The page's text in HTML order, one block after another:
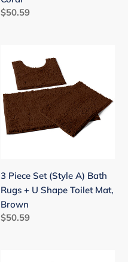
Mat,
Coral
Regular
$50.59
Piece
(Style
A)
Bath
Rugs
Shape
Toilet
Mat,
Brown
3 Piece Set (Style A) Bath
Rugs + U Shape Toilet Mat,
Brown
Regular
$50.59